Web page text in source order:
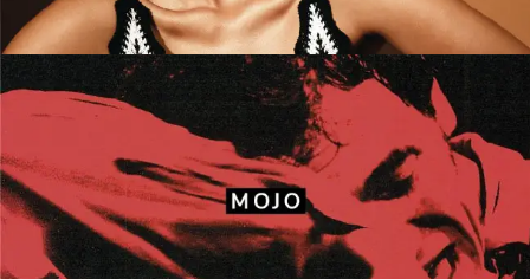
Mojo
Front covers·Layouts